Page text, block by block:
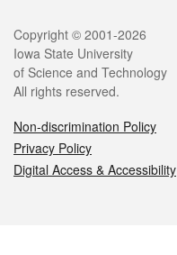
Legal
Copyright © 2001-2026
Iowa State University
of Science and Technology
All rights reserved.
Non-discrimination Policy
Privacy Policy
Digital Access & Accessibility